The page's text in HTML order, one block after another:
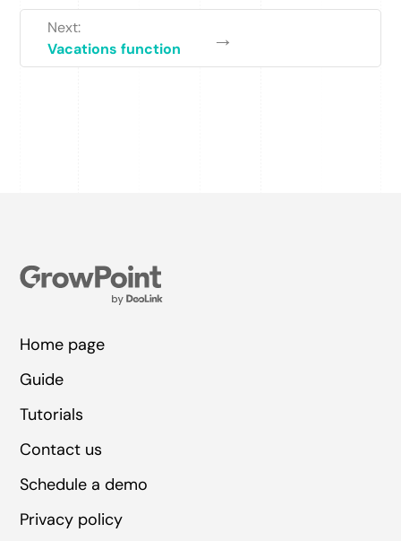
Next:
Vacations function
→
Home page
Guide
Tutorials
Contact us
Schedule a demo
Privacy policy